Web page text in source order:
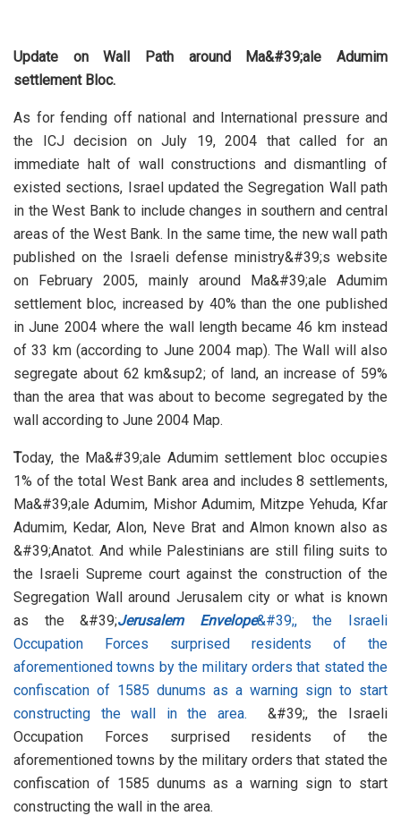
Update on Wall Path around Ma&#39;ale Adumim
settlement Bloc.
As for fending off national and International pressure and
the ICJ decision on July 19, 2004 that called for an
immediate halt of wall constructions and dismantling of
existed sections, Israel updated the Segregation Wall path
in the West Bank to include changes in southern and central
areas of the West Bank. In the same time, the new wall path
published on the Israeli defense ministry&#39;s website
on February 2005, mainly around Ma&#39;ale Adumim
settlement bloc, increased by 40% than the one published
in June 2004 where the wall length became 46 km instead
of 33 km (according to June 2004 map). The Wall will also
segregate about 62 km&sup2; of land, an increase of 59%
than the area that was about to become segregated by the
wall according to June 2004 Map.
Today, the Ma&#39;ale Adumim settlement bloc occupies
1% of the total West Bank area and includes 8 settlements,
Ma&#39;ale Adumim, Mishor Adumim, Mitzpe Yehuda, Kfar
Adumim, Kedar, Alon, Neve Brat and Almon known also as
&#39;Anatot. And while Palestinians are still filing suits to
the Israeli Supreme court against the construction of the
Segregation Wall around Jerusalem city or what is known
as the &#39;Jerusalem Envelope&#39;, the Israeli
Occupation Forces surprised residents of the
aforementioned towns by the military orders that stated the
confiscation of 1585 dunums as a warning sign to start
constructing the wall in the area. &#39;, the Israeli
Occupation Forces surprised residents of the
aforementioned towns by the military orders that stated the
confiscation of 1585 dunums as a warning sign to start
constructing the wall in the area.